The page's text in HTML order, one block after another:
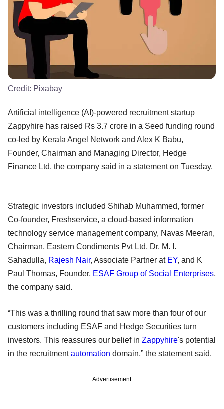
Credit: Pixabay
Artificial intelligence (AI)-powered recruitment startup
Zappyhire has raised Rs 3.7 crore in a Seed funding round
co-led by Kerala Angel Network and Alex K Babu,
Founder, Chairman and Managing Director, Hedge
Finance Ltd, the company said in a statement on Tuesday.
Strategic investors included Shihab Muhammed, former
Co-founder, Freshservice, a cloud-based information
technology service management company, Navas Meeran,
Chairman, Eastern Condiments Pvt Ltd, Dr. M. I.
Sahadulla, Rajesh Nair, Associate Partner at EY, and K
Paul Thomas, Founder, ESAF Group of Social Enterprises,
the company said.
“This was a thrilling round that saw more than four of our
customers including ESAF and Hedge Securities turn
investors. This reassures our belief in Zappyhire's potential
in the recruitmentautomation domain,” the statement said.
Advertisement